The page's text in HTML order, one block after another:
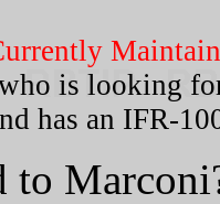
is looking
has an IFR-
to